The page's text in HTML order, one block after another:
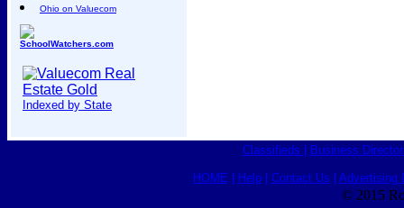
Ohio on Valuecom
SchoolWatchers.com
Indexed by State
Classifieds Business
HOME Help| Contact Us Advertising
© 2015